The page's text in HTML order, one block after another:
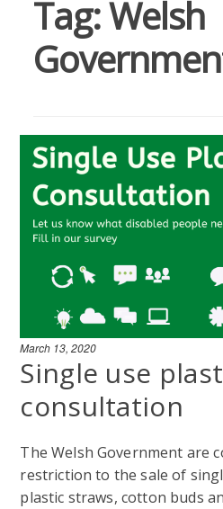
Tag:Welsh
March 13, 2020
Single use
consultation
The Welsh Government are
restriction to the sale of
plastic straws, cotton buds